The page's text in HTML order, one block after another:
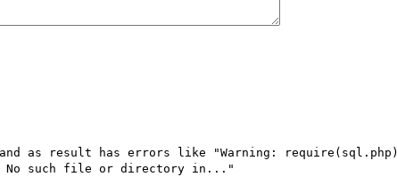
and as result has errors like "Warning: require(sql.php)
No such file or directory in..."